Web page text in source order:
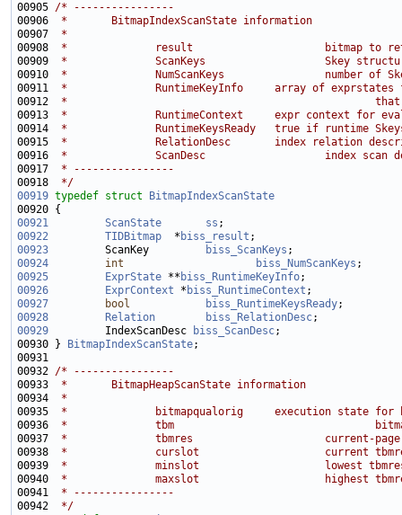
00905 /* ----------------
00906
*       BitmapIndexScanState information
00907
*
00908
*              result                     bitmap to
00909
*              ScanKeys                   Skey
00910
*              NumScanKeys                number of
00911
*              RuntimeKeyInfo     array of exprstates
00912
*                                                 that will
00913
*              RuntimeContext     expr context for
00914
*              RuntimeKeysReady   true if runtime Skeys
00915
*              RelationDesc       index relation
00916
*              ScanDesc                   index scan
00917
* ----------------
00918
*/
00919 typedef struct
BitmapIndexScanState
00921
ScanState ss
00922
TIDBitmap
  *
biss_result
00923
         ScanKey
biss_ScanKeys
00924
int biss_NumScanKeys
00925
ExprState ** biss_RuntimeKeyInfo
00926
ExprContext * biss_RuntimeContext
00927
bool biss_RuntimeKeysReady
00928
Relation biss_RelationDesc
00929
         IndexScanDesc
biss_ScanDesc
00930 }
BitmapIndexScanState
00932 /* ----------------
00933
*       BitmapHeapScanState information
00934
*
00935
*              bitmapqualorig     execution state for
00936
*              tbm                                bitmap
00937
*              tbmres                     current-page
00938
*              curslot                    current tbmres
00939
*              minslot                    lowest tbmres
00940
*              maxslot                    highest
00941
* ----------------
00942
*/